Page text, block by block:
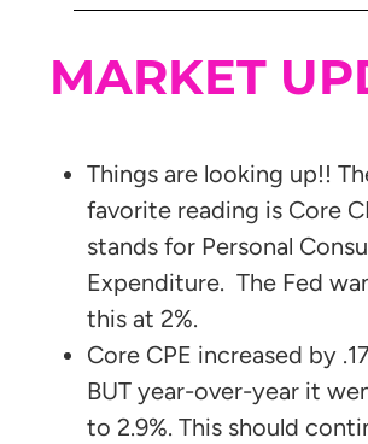
MARKET
Things are looking up!!
favorite reading is Core
stands for Personal
Expenditure. The Fed
this at 2%.
Core CPE increased by
BUT year-over-year it
to 2.9%. This should